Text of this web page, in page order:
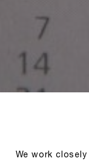
We work